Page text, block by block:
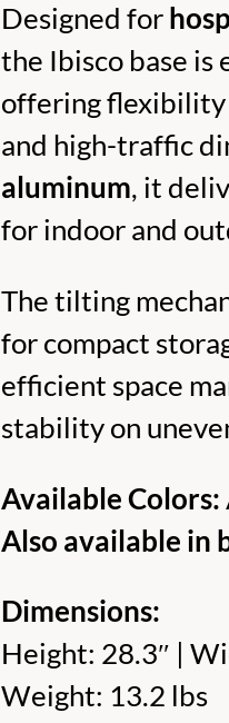
Designed for
the Ibisco base is
offering flexibility
and high-traffic
aluminum, it
for indoor and
The tilting
for compact
efficient space
stability on
Available Colors:
Also available in
Dimensions:
Height: 28.3″ |
Weight: 13.2 lbs